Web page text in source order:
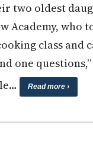
two oldest
Academy, who
class and
one questions,”
Read more ›